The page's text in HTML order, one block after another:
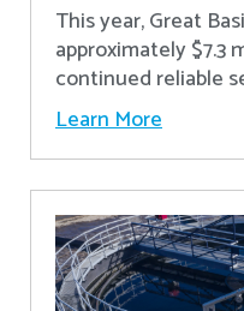
This year, Great
approximately $7.3
continued reliable
Learn More